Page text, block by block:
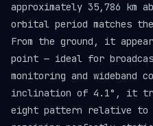
approximately 35,786 km
orbital period matches
From the ground, it
point — ideal for
monitoring and wideband
inclination of 4.1°, it
eight pattern relative to